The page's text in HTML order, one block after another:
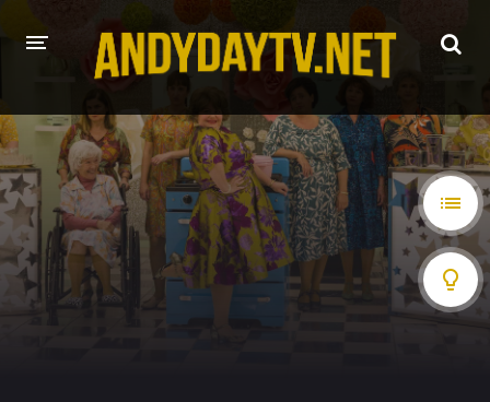
HOME
PLAY DESI
A-Z LIST
MOVIES